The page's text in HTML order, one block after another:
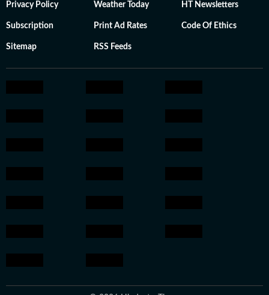
Privacy Policy Weather Today HT Newsletters
Subscription Print Ad Rates Code Of Ethics
Sitemap RSS Feeds